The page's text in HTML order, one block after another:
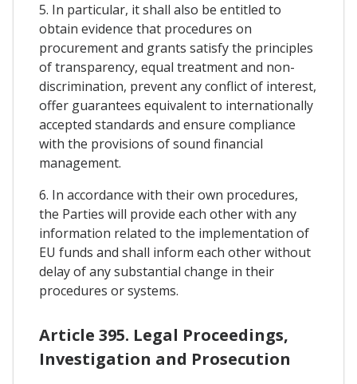
5. In particular, it shall also be entitled to
obtain evidence that procedures on
procurement and grants satisfy the principles
of transparency, equal treatment and non-
discrimination, prevent any conflict of interest,
offer guarantees equivalent to internationally
accepted standards and ensure compliance
with the provisions of sound financial
management.
6. In accordance with their own procedures,
the Parties will provide each other with any
information related to the implementation of
EU funds and shall inform each other without
delay of any substantial change in their
procedures or systems.
Article 395. Legal Proceedings,
Investigation and Prosecution